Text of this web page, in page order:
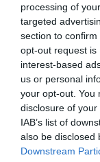
processing of
targeted
section to
opt-out request is
interest-based
us or personal
your opt-out. You
disclosure of
IAB’s list of
also be disclosed
Downstream
knowledge on
pressing,
their beauty
You'll then
these delicate
yours to keep
you'll be guided
mounting your